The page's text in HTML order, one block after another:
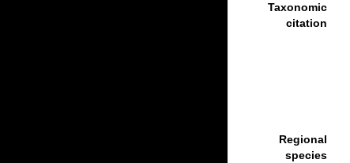
Taxonomic
citation
Regional
species